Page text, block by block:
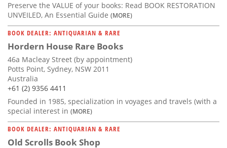
Preserve the VALUE of your books: Read BOOK RESTORATION
UNVEILED, An Essential Guide (MORE)
BOOK DEALER: ANTIQUARIAN & RARE
Hordern House Rare Books
46a Macleay Street (by appointment)
Potts Point, Sydney, NSW 2011
Australia
+61 (2) 9356 4411
Founded in 1985, specialization in voyages and travels (with a
special interest in (MORE)
BOOK DEALER: ANTIQUARIAN & RARE
Old Scrolls Book Shop